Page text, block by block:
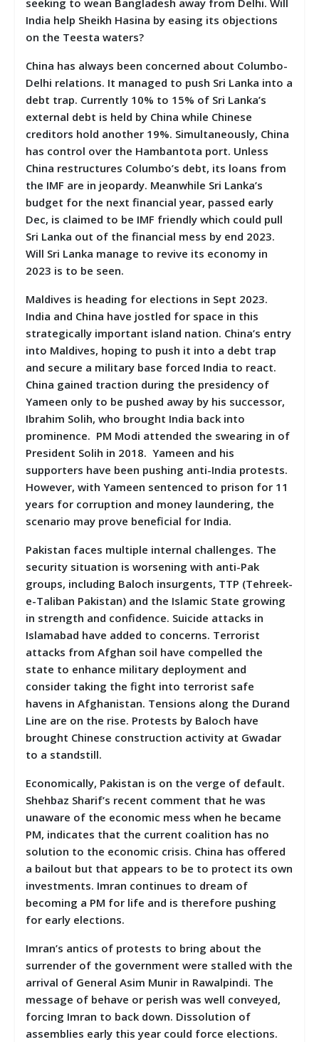
India help Sheikh Hasina by easing its objections
on the Teesta waters?
China has always been concerned about Columbo-
Delhi relations. It managed to push Sri Lanka into a
debt trap. Currently 10% to 15% of Sri Lanka’s
external debt is held by China while Chinese
creditors hold another 19%. Simultaneously, China
has control over the Hambantota port. Unless
China restructures Columbo’s debt, its loans from
the IMF are in jeopardy. Meanwhile Sri Lanka’s
budget for the next financial year, passed early
Dec, is claimed to be IMF friendly which could pull
Sri Lanka out of the financial mess by end 2023.
Will Sri Lanka manage to revive its economy in
2023 is to be seen.
Maldives is heading for elections in Sept 2023.
India and China have jostled for space in this
strategically important island nation. China’s entry
into Maldives, hoping to push it into a debt trap
and secure a military base forced India to react.
China gained traction during the presidency of
Yameen only to be pushed away by his successor,
Ibrahim Solih, who brought India back into
prominence. PM Modi attended the swearing in of
President Solih in 2018. Yameen and his
supporters have been pushing anti-India protests.
However, with Yameen sentenced to prison for 11
years for corruption and money laundering, the
scenario may prove beneficial for India.
Pakistan faces multiple internal challenges. The
security situation is worsening with anti-Pak
groups, including Baloch insurgents, TTP (Tehreek-
e-Taliban Pakistan) and the Islamic State growing
in strength and confidence. Suicide attacks in
Islamabad have added to concerns. Terrorist
attacks from Afghan soil have compelled the
state to enhance military deployment and
consider taking the fight into terrorist safe
havens in Afghanistan. Tensions along the Durand
Line are on the rise. Protests by Baloch have
brought Chinese construction activity at Gwadar
to a standstill.
Economically, Pakistan is on the verge of default.
Shehbaz Sharif’s recent comment that he was
unaware of the economic mess when he became
PM, indicates that the current coalition has no
solution to the economic crisis. China has offered
a bailout but that appears to be to protect its own
investments. Imran continues to dream of
becoming a PM for life and is therefore pushing
for early elections.
Imran’s antics of protests to bring about the
surrender of the government were stalled with the
arrival of General Asim Munir in Rawalpindi. The
message of behave or perish was well conveyed,
forcing Imran to back down. Dissolution of
assemblies early this year could force elections.